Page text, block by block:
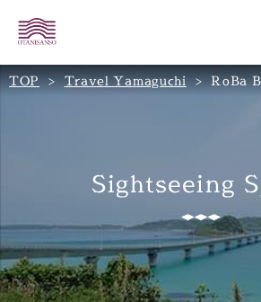
TOP Travel Yamaguchi RoBa
Sightseeing